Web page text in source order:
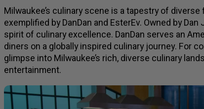
Milwaukee’s culinary scene is a tapestry of
exemplified by DanDan and EsterEv. Owned by
spirit of culinary excellence. DanDan serves an
diners on a globally inspired culinary journey. For
glimpse into Milwaukee’s rich, diverse culinary
entertainment.